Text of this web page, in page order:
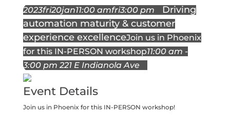
2023fri20jan11:00 amfri3:00 pm
Driving
automation maturity & customer
experience excellenceJoin us in Phoenix
for this IN-PERSON workshop11:00 am -
3:00 pm 221 E Indianola Ave
Event Details
Join us in Phoenix for this IN-PERSON workshop!